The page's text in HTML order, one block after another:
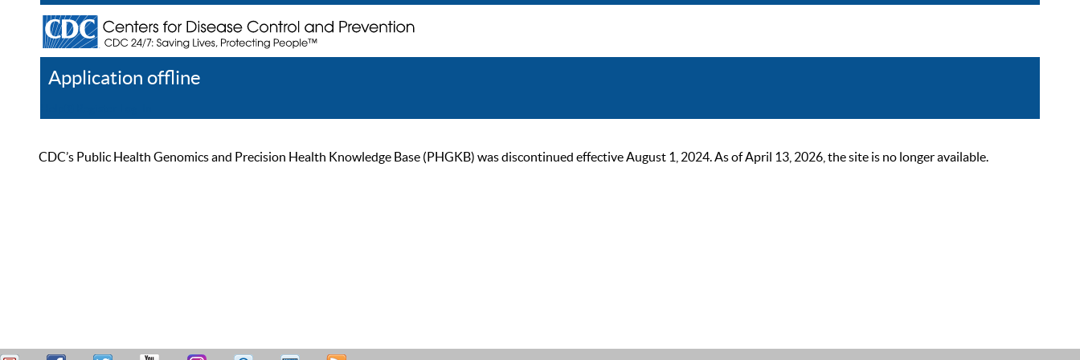
Application offline
CDC’s Public Health Genomics and Precision Health Knowledge Base (PHGKB) was discontinued effective August 1, 2024. As of April 13, 2026, the site is no longer available.